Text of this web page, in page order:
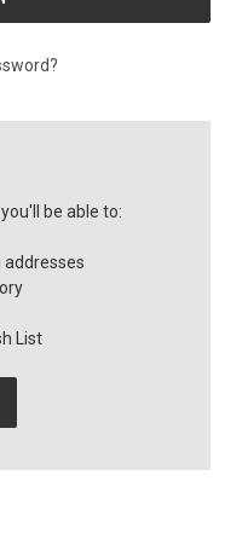
be able to:
addresses
List